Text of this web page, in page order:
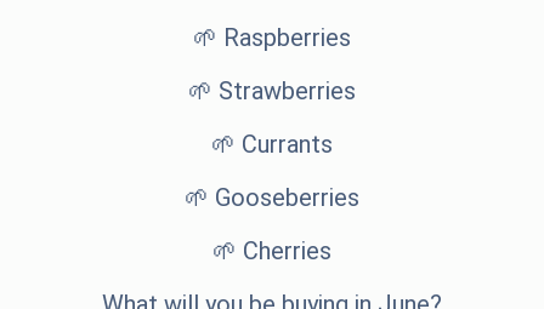
🌱 Raspberries
🌱 Strawberries
🌱 Currants
🌱 Gooseberries
🌱 Cherries